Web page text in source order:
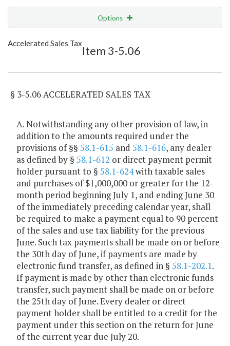
Options
Show Highlight
Accelerated Sales Tax
Item 3-5.06
§ 3-5.06 ACCELERATED SALES TAX
A. Notwithstanding any other provision of law, in
addition to the amounts required under the
provisions of §§ 58.1-615 and 58.1-616, any dealer
as defined by § 58.1-612 or direct payment permit
holder pursuant to § 58.1-624with taxable sales
and purchases of $1,000,000 or greater for the 12-
month period beginning July 1, and ending June 30
of the immediately preceding calendar year, shall
be required to make a payment equal to 90 percent
of the sales and use tax liability for the previous
June. Such tax payments shall be made on or before
the 30th day of June, if payments are made by
electronic fund transfer, as defined in § 58.1-202.1.
If payment is made by other than electronic funds
transfer, such payment shall be made on or before
the 25th day of June. Every dealer or direct
payment holder shall be entitled to a credit for the
payment under this section on the return for June
of the current year due July 20.